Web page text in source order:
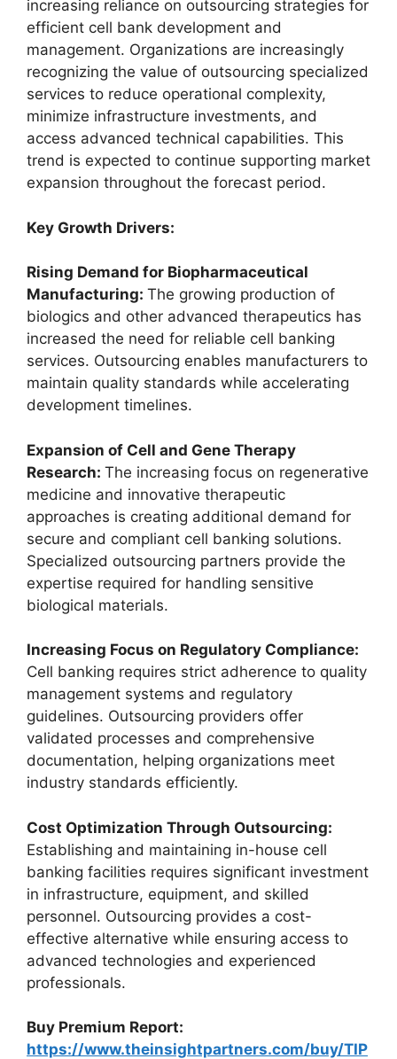
increasing reliance on outsourcing strategies for
efficient cell bank development and
management. Organizations are increasingly
recognizing the value of outsourcing specialized
services to reduce operational complexity,
minimize infrastructure investments, and
access advanced technical capabilities. This
trend is expected to continue supporting market
expansion throughout the forecast period.
Key Growth Drivers:
Rising Demand for Biopharmaceutical
Manufacturing: The growing production of
biologics and other advanced therapeutics has
increased the need for reliable cell banking
services. Outsourcing enables manufacturers to
maintain quality standards while accelerating
development timelines.
Expansion of Cell and Gene Therapy
Research: The increasing focus on regenerative
medicine and innovative therapeutic
approaches is creating additional demand for
secure and compliant cell banking solutions.
Specialized outsourcing partners provide the
expertise required for handling sensitive
biological materials.
Increasing Focus on Regulatory Compliance:
Cell banking requires strict adherence to quality
management systems and regulatory
guidelines. Outsourcing providers offer
validated processes and comprehensive
documentation, helping organizations meet
industry standards efficiently.
Cost Optimization Through Outsourcing:
Establishing and maintaining in-house cell
banking facilities requires significant investment
in infrastructure, equipment, and skilled
personnel. Outsourcing provides a cost-
effective alternative while ensuring access to
advanced technologies and experienced
professionals.
Buy Premium Report:
https://www.theinsightpartners.com/buy/TIP